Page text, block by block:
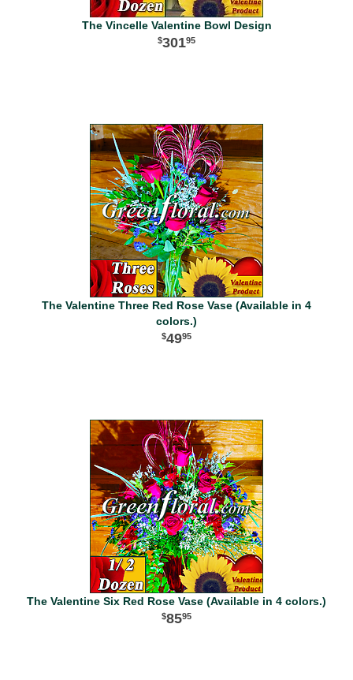
The Vincelle Valentine Bowl Design
30195
The Valentine Three Red Rose Vase (Available in 4
colors.)
4995
The Valentine Six Red Rose Vase (Available in 4 colors.)
8595